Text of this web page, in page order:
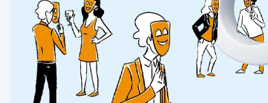
Government & public sector
Compare
Switch from GA4
Switch from Matomo